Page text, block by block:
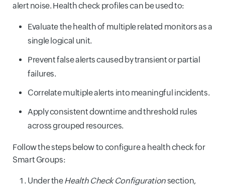
alert noise. Health check profiles can be used to:
Evaluate the health of multiple related monitors as a
single logical unit.
Prevent false alerts caused by transient or partial
failures.
Correlate multiple alerts into meaningful incidents.
Apply consistent downtime and threshold rules
across grouped resources.
Follow the steps below to configure a health check for
Smart Groups:
Under theHealth Check Configurationsection,